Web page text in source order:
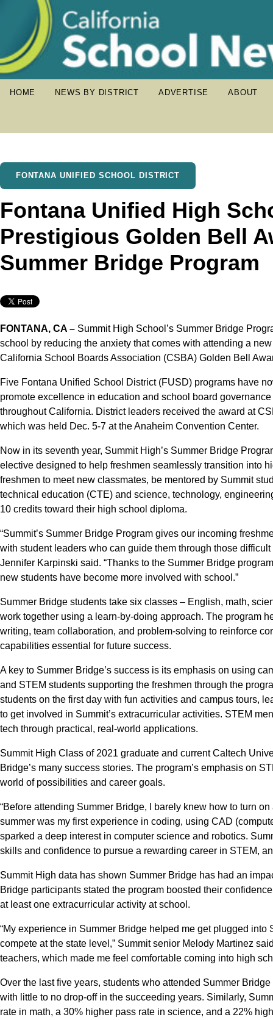
HOME NEWS BY DISTRICT ADVERTISE ABOUT
FONTANA UNIFIED SCHOOL DISTRICT
Fontana Unified High
Prestigious Golden Bell
Summer Bridge Program
FONTANA, CA – Summit High School’s Summer Bridge
school by reducing the anxiety that comes with attending a
California School Boards Association (CSBA) Golden Bell
Five Fontana Unified School District (FUSD) programs have
promote excellence in education and school board
throughout California. District leaders received the award at
which was held Dec. 5-7 at the Anaheim Convention Center.
Now in its seventh year, Summit High’s Summer Bridge
elective designed to help freshmen seamlessly transition into
freshmen to meet new classmates, be mentored by Summit
technical education (CTE) and science, technology,
10 credits toward their high school diploma.
“Summit’s Summer Bridge Program gives our incoming
with student leaders who can guide them through those
Jennifer Karpinski said. “Thanks to the Summer Bridge
new students have become more involved with school.”
Summer Bridge students take six classes – English, math,
work together using a learn-by-doing approach. The program
writing, team collaboration, and problem-solving to reinforce
capabilities essential for future success.
A key to Summer Bridge’s success is its emphasis on using
and STEM students supporting the freshmen through the
students on the first day with fun activities and campus tours,
to get involved in Summit’s extracurricular activities. STEM
tech through practical, real-world applications.
Summit High Class of 2021 graduate and current Caltech
Bridge’s many success stories. The program’s emphasis on
world of possibilities and career goals.
“Before attending Summer Bridge, I barely knew how to turn
summer was my first experience in coding, using CAD
sparked a deep interest in computer science and robotics.
skills and confidence to pursue a rewarding career in STEM,
Summit High data has shown Summer Bridge has had an
Bridge participants stated the program boosted their
at least one extracurricular activity at school.
“My experience in Summer Bridge helped me get plugged
compete at the state level,” Summit senior Melody Martinez
teachers, which made me feel comfortable coming into high
Over the last five years, students who attended Summer
with little to no drop-off in the succeeding years. Similarly,
rate in math, a 30% higher pass rate in science, and a 22%